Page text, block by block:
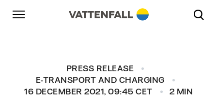
Skip to content
Go to main navigation
Go to footer
PRESS RELEASE
E-TRANSPORT AND CHARGING
16 DECEMBER 2021, 09:45 CET
2 MIN
Go to main navigation